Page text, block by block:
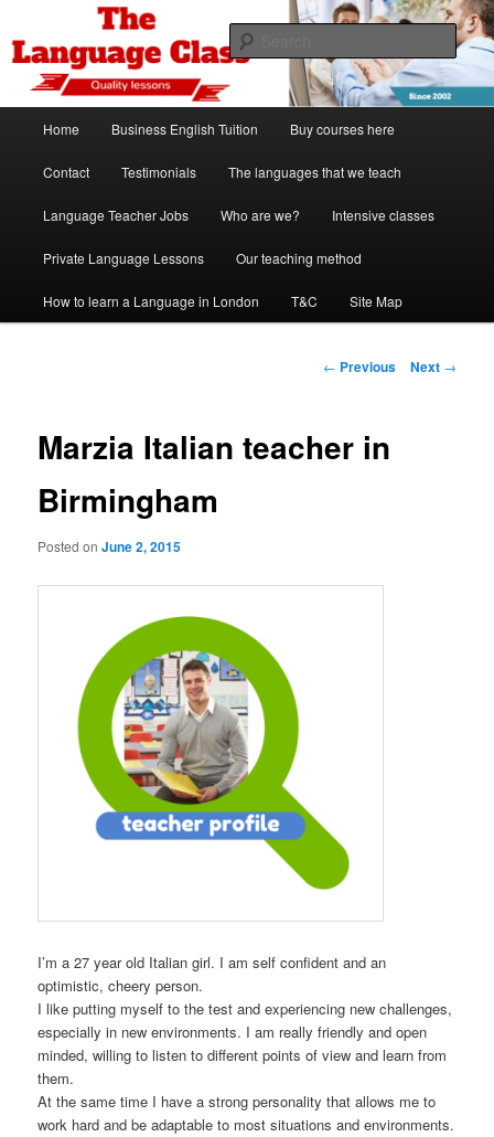
primary
contentThe Language Class London
Spanish, German, Italian, English and French lessons
Home Business English Tuition Buy courses here
Contact Testimonials The languages that we teach
Language Teacher Jobs Who are we? Intensive classes
Private Language Lessons Our teaching method
How to learn a Language in London T&C Site Map
Post
← Previous Next →
Marzia Italian teacher in
Birmingham
Posted onJune 2, 2015
I’m a 27 year old Italian girl. I am self confident and an
optimistic, cheery person.
I like putting myself to the test and experiencing new challenges,
especially in new environments. I am really friendly and open
minded, willing to listen to different points of view and learn from
them.
At the same time I have a strong personality that allows me to
work hard and be adaptable to most situations and environments.